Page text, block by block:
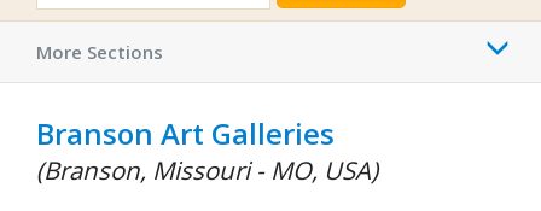
More Sections
Branson Art Galleries
(Branson, Missouri - MO, USA)